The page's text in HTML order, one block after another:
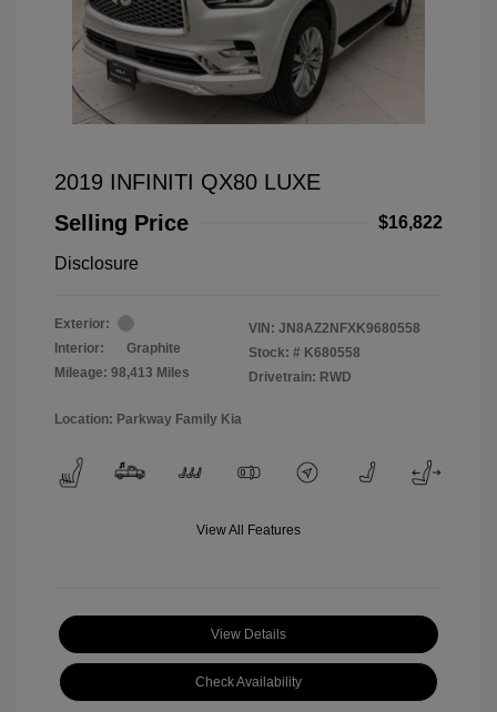
2019 INFINITI QX80 LUXE
Selling Price
$16,822
Disclosure
Exterior:
Interior:
Graphite
Mileage: 98,413 Miles
VIN: JN8AZ2NFXK9680558
Stock: # K680558
Drivetrain: RWD
Location: Parkway Family Kia
View All Features
View Details
Check Availability